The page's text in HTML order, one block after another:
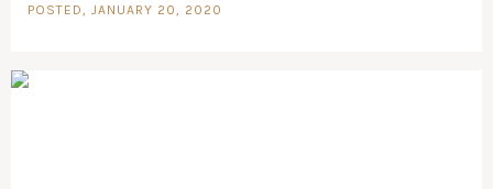
POSTED, JANUARY 20, 2020